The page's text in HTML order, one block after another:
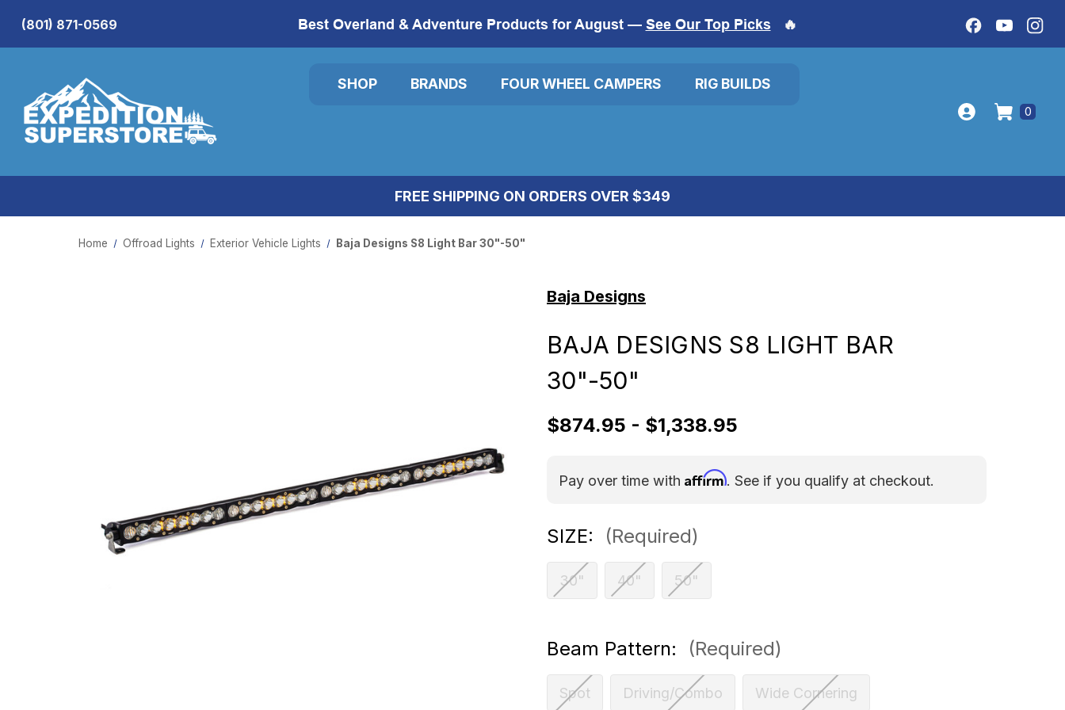
Best Overland & Adventure Products for August — See Our Top Picks 🔥
(801) 871-0569
SHOP BRANDS FOUR WHEEL CAMPERS RIG BUILDS
0
FREE SHIPPING ON ORDERS OVER $349
Home Offroad Lights Exterior Vehicle Lights Baja Designs S8 Light Bar 30"-50"
Baja Designs
BAJA DESIGNS S8 LIGHT BAR
30"-50"
$874.95 - $1,338.95
Pay over time with Affirm. See if you qualify at checkout.
SIZE: (Required)
30" 40" 50"
Beam Pattern: (Required)
Spot Driving/Combo Wide Cornering